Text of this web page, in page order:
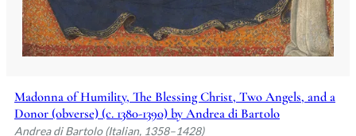
Madonna of Humility, The Blessing Christ, Two Angels, and a
Donor (obverse) (c. 1380-1390) by Andrea di Bartolo
Andrea di Bartolo (Italian, 1358–1428)